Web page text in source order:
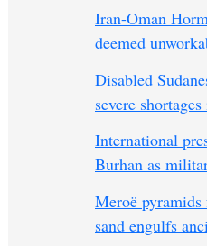
Iran-Oman
deemed
Disabled
severe
International
Burhan as
Meroë pyramids
sand engulfs